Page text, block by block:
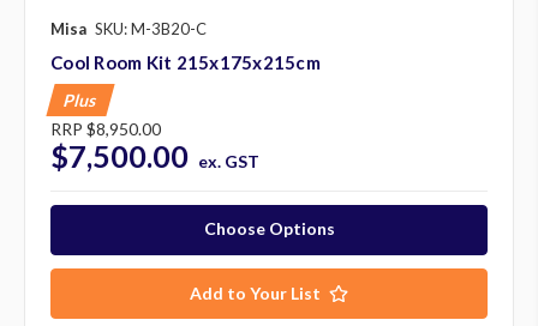
Misa SKU: M-3B20-C
Cool Room Kit 215x175x215cm
Plus
RRP $8,950.00
$7,500.00 ex. GST
Choose Options
Add to Your List